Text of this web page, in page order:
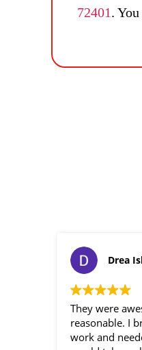
72401.
Drea
They were
reasonable. I broke my screen while away for
work and needed